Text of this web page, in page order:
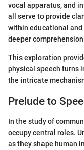
vocal apparatus, and
all serve to provide
within educational
deeper
This exploration
physical speech turns
the intricate
Prelude to
In the study of
occupy central roles.
as they shape human